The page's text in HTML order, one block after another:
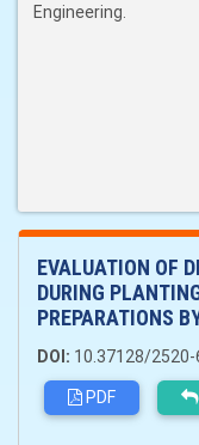
Engineering.
EVALUATION OF
DURING
PREPARATIONS
DOI: 10.37128/
PDF